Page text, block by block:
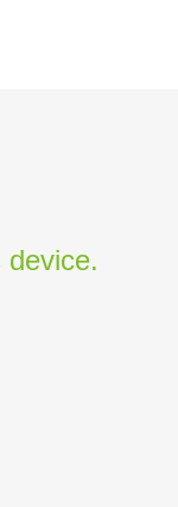
device.